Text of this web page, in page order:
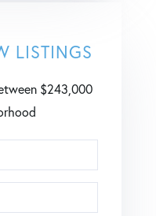
LISTINGS
$243,000